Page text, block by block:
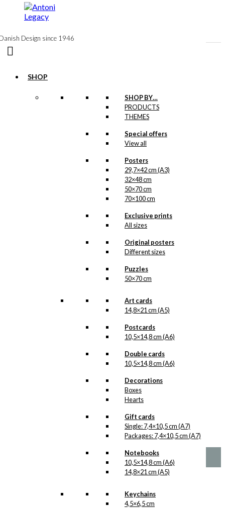
content
Design since 1946
SHOP
SHOP BY…
PRODUCTS
THEMES
Special offers
View all
Posters
29,7×42 cm (A3)
32×48 cm
50×70 cm
70×100 cm
Exclusive prints
All sizes
Original posters
Different sizes
Puzzles
50×70 cm
Art cards
14,8×21 cm (A5)
Postcards
10,5×14,8 cm (A6)
Double cards
10,5×14,8 cm (A6)
Decorations
Boxes
Hearts
Gift cards
Single: 7,4×10,5 cm (A7)
Packages: 7,4×10,5 cm (A7)
Notebooks
10,5×14,8 cm (A6)
14,8×21 cm (A5)
Keychains
4,5×6,5 cm
Postcard: Santa
Exclusive print:
through
kr. 1.399,00
may